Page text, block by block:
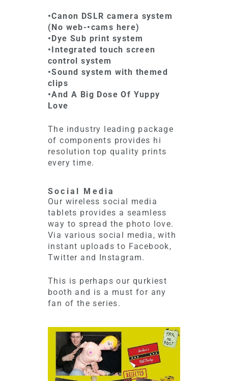
•Canon DSLR camera system
(No web-•cams here)
•Dye Sub print system
•Integrated touch screen
control system
•Sound system with themed
clips
•And A Big Dose Of Yuppy
Love
The industry leading package
of components provides hi
resolution top quality prints
every time.
Social Media
Our wireless social media
tablets provides a seamless
way to spread the photo love.
Via various social media, with
instant uploads to Facebook,
Twitter and Instagram.
This is perhaps our qurkiest
booth and is a must for any
fan of the series.